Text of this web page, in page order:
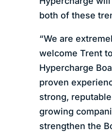
both of these
“We are
welcome Trent
Hypercharge
proven
strong,
growing
strengthen the